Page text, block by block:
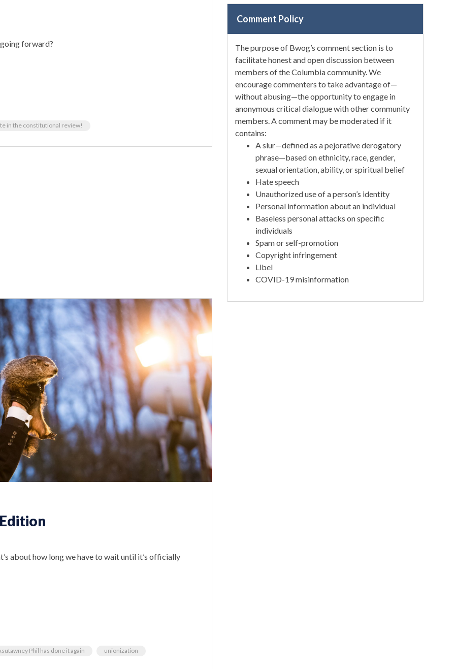
forward?
in the constitutional review!
about how long we have to wait until it’s officially
Phil has done it again unionization
Comment Policy
The purpose of Bwog’s comment section is to
facilitate honest and open discussion between
members of the Columbia community. We
encourage commenters to take advantage of—
without abusing—the opportunity to engage in
anonymous critical dialogue with other community
members. A comment may be moderated if it
contains:
A slur—defined as a pejorative derogatory
phrase—based on ethnicity, race, gender,
sexual orientation, ability, or spiritual belief
Hate speech
Unauthorized use of a person’s identity
Personal information about an individual
Baseless personal attacks on specific
individuals
Spam or self-promotion
Copyright infringement
Libel
COVID-19 misinformation